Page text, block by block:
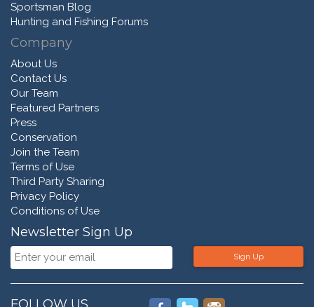
Sportsman Blog
Hunting and Fishing Forums
Company
About Us
Contact Us
Our Team
Featured Partners
Press
Conservation
Join the Team
Terms of Use
Third Party Sharing
Privacy Policy
Conditions of Use
Newsletter Sign Up
Sign Up